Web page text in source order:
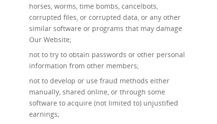
horses, worms, time bombs, cancelbots,
corrupted files, or corrupted data, or any other
similar software or programs that may damage
Our Website;
not to try to obtain passwords or other personal
information from other members;
not to develop or use fraud methods either
manually, shared online, or through some
software to acquire (not limited to) unjustified
earnings;